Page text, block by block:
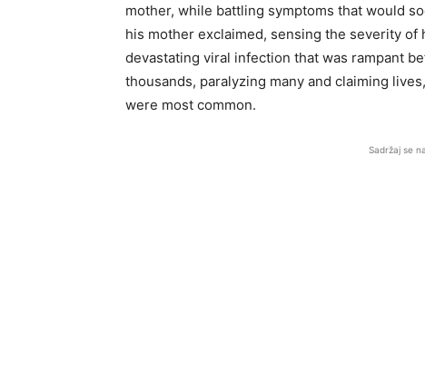
mother, while battling symptoms that would
his mother exclaimed, sensing the severity
devastating viral infection that was rampant
thousands, paralyzing many and claiming
were most common.
Sadržaj se